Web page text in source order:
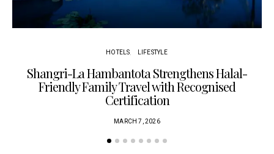
HOTELS LIFESTYLE
Shangri-La Hambantota Strengthens Halal-
Friendly Family Travel with Recognised
Certification
MARCH 7, 2026